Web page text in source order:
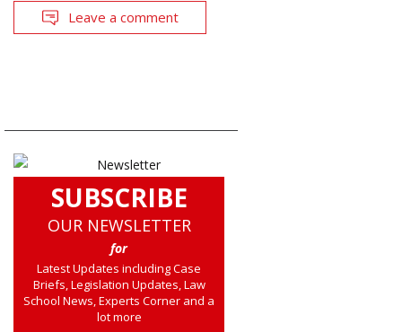
Leave a comment
SUBSCRIBE
OUR NEWSLETTER
for
Latest Updates including Case
Briefs, Legislation Updates, Law
School News, Experts Corner and a
lot more